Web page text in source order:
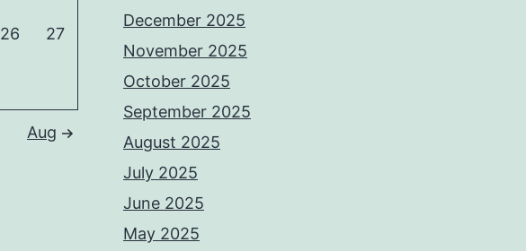
26 27
Aug
December 2025
November 2025
October 2025
September 2025
August 2025
July 2025
June 2025
May 2025